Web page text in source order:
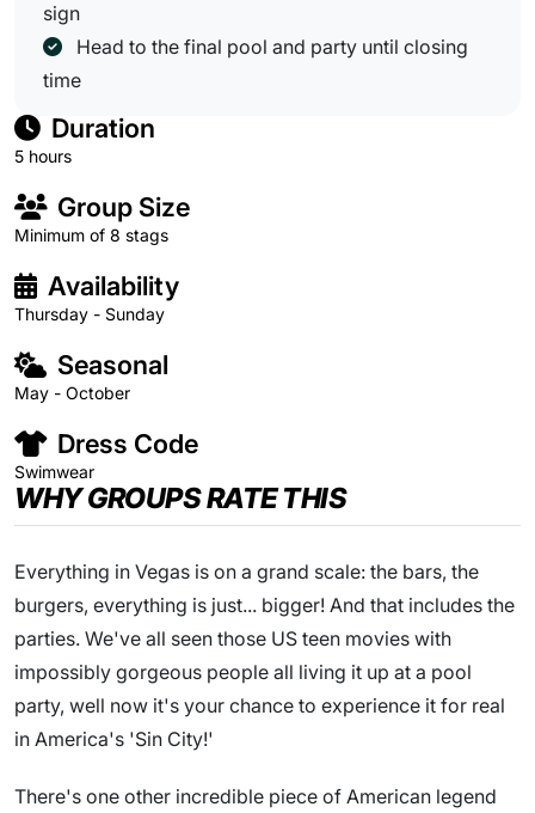
sign
Head to the final pool and party until closing
time
Duration
5 hours
Group Size
Minimum of 8 stags
Availability
Thursday - Sunday
Seasonal
May - October
Dress Code
Swimwear
WHY GROUPS RATE THIS
Everything in Vegas is on a grand scale: the bars, the
burgers, everything is just... bigger! And that includes the
parties. We've all seen those US teen movies with
impossibly gorgeous people all living it up at a pool
party, well now it's your chance to experience it for real
in America's 'Sin City!'
There's one other incredible piece of American legend